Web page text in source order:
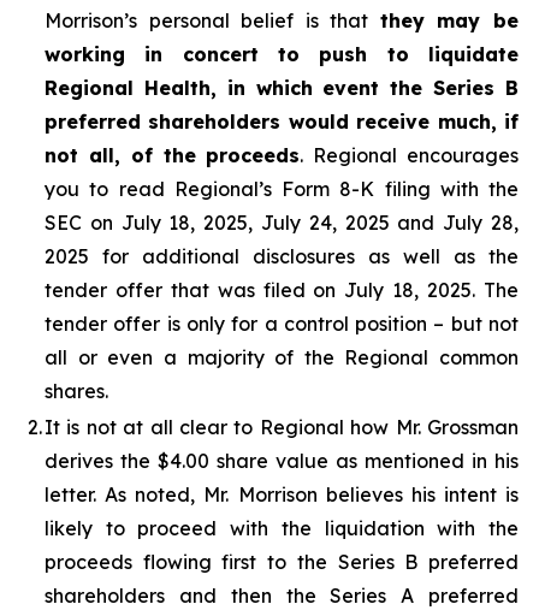
Morrison’s personal belief is that they may be
working in concert to push to liquidate
Regional Health, in which event the Series B
preferred shareholders would receive much, if
not all, of the proceeds. Regional encourages
you to read Regional’s Form 8-K filing with the
SEC on July 18, 2025, July 24, 2025 and July 28,
2025 for additional disclosures as well as the
tender offer that was filed on July 18, 2025. The
tender offer is only for a control position – but not
all or even a majority of the Regional common
shares.
2.It is not at all clear to Regional how Mr. Grossman
derives the $4.00 share value as mentioned in his
letter. As noted, Mr. Morrison believes his intent is
likely to proceed with the liquidation with the
proceeds flowing first to the Series B preferred
shareholders and then the Series A preferred